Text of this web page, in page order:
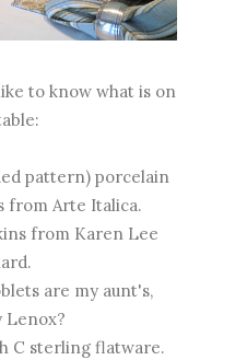
to know what is on
pattern) porcelain
from Arte Italica.
from Karen Lee
are my aunt's,
Lenox?
C sterling flatware.